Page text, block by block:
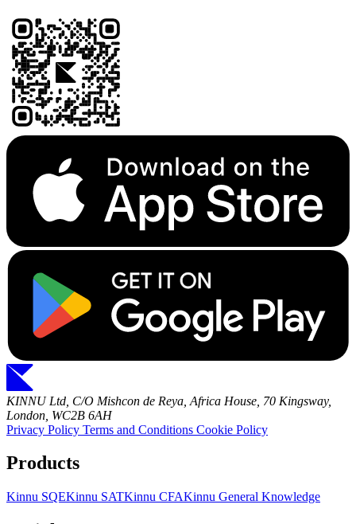
KINNU Ltd, C/O Mishcon de Reya, Africa House, 70 Kingsway,
London, WC2B 6AH
Privacy Policy Terms and Conditions Cookie Policy
Products
Kinnu SQEKinnu SATKinnu CFAKinnu General Knowledge